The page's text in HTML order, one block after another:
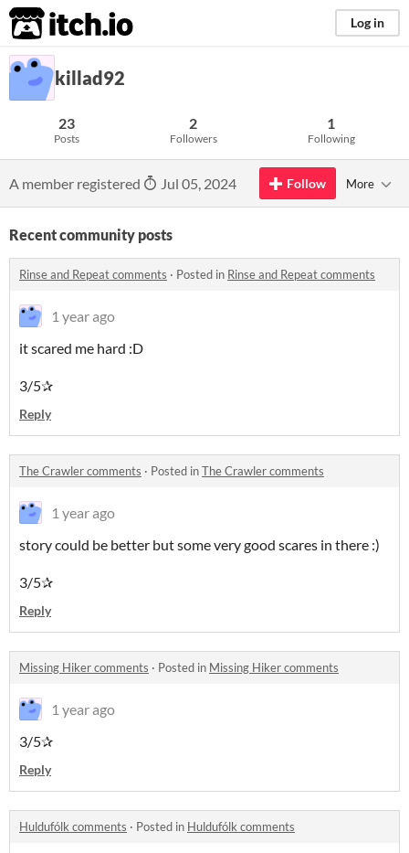
itch.io Log in
killad92
23
Posts
2
Followers
1
Following
A member registered Jul 05, 2024 Follow More
Recent community posts
Rinse and Repeat comments · Posted in Rinse and Repeat comments
1 year ago
it scared me hard :D
3/5✰
Reply
The Crawler comments · Posted inThe Crawler comments
1 year ago
story could be better but some very good scares in there :)
3/5✰
Reply
Missing Hiker comments · Posted in Missing Hiker comments
1 year ago
3/5✰
Reply
Huldufólk comments · Posted in Huldufólk comments